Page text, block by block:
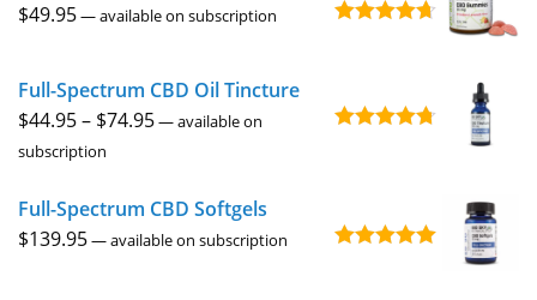
$74.95
$49.95—available on subscription
Full-Spectrum CBD Oil Tincture
$44.95– $74.95Price
through
$74.95
—available on
subscription
Full-Spectrum CBD Softgels
$139.95—available on subscription